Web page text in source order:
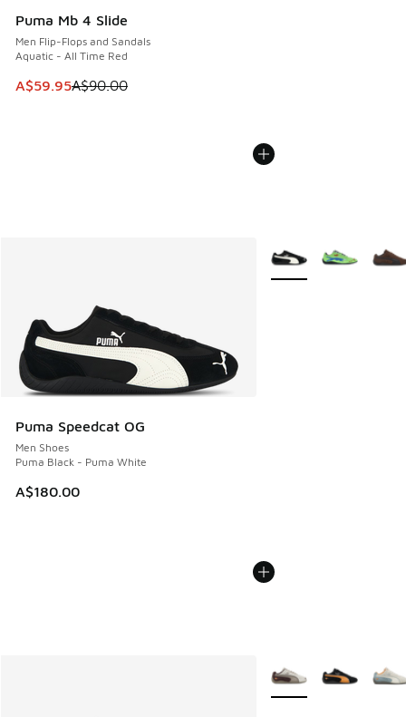
Puma Mb 4 Slide
Men Flip-Flops and Sandals
Aquatic - All Time Red
This item is on sale. Price dropped from A$90.00 to
A$59.95A$90.00
Puma Speedcat OG
Men Shoes
Puma Black - Puma White
A$180.00
More Colors Available
More Colors Available